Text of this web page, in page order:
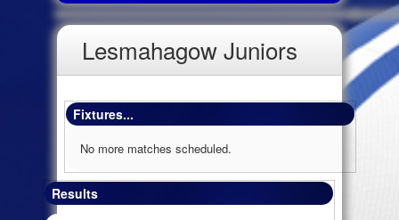
Lesmahagow Juniors
Fixtures...
No more matches scheduled.
Results